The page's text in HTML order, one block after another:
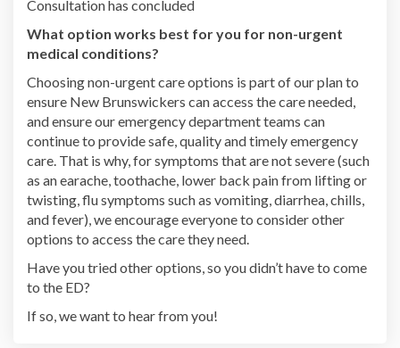
Consultation has concluded
What option works best for you for non-urgent
medical conditions?
Choosing non-urgent care options is part of our plan to
ensure New Brunswickers can access the care needed,
and ensure our emergency department teams can
continue to provide safe, quality and timely emergency
care. That is why, for symptoms that are not severe (such
as an earache, toothache, lower back pain from lifting or
twisting, flu symptoms such as vomiting, diarrhea, chills,
and fever), we encourage everyone to consider other
options to access the care they need.
Have you tried other options, so you didn’t have to come
to the ED?
If so, we want to hear from you!